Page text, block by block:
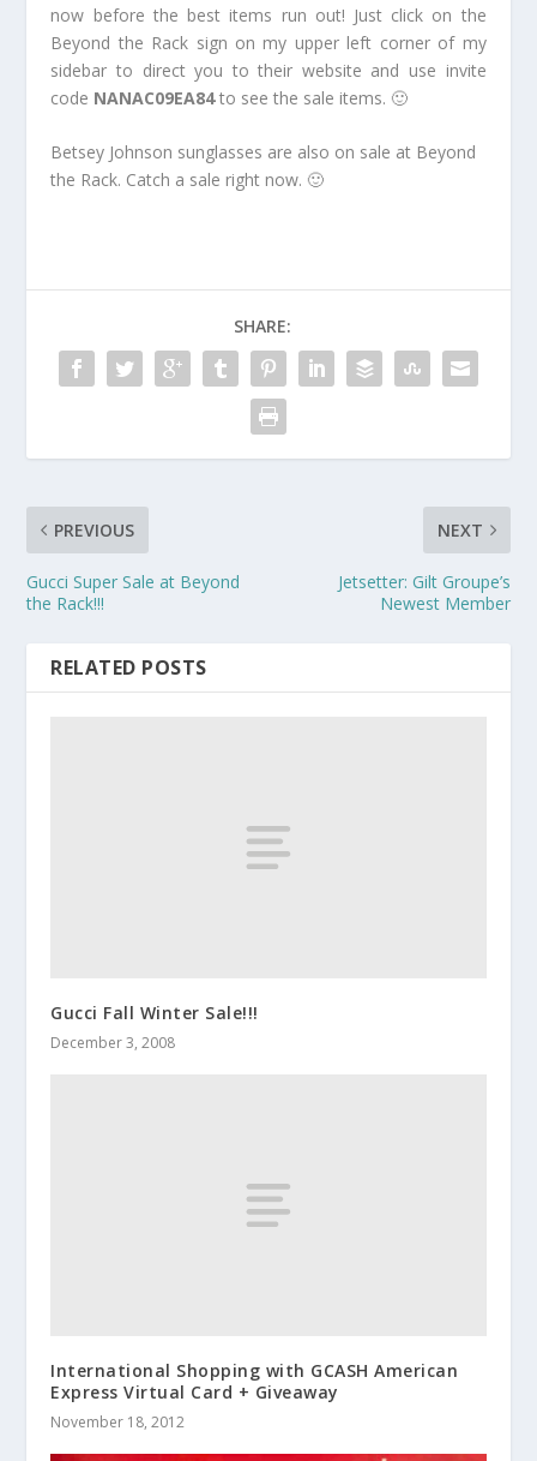
now before the best items run out! Just click on the
Beyond the Rack sign on my upper left corner of my
sidebar to direct you to their website and use invite
code NANAC09EA84to see the sale items. 🙂
Betsey Johnson sunglasses are also on sale at Beyond
the Rack. Catch a sale right now. 🙂
SHARE:
PREVIOUS
Gucci Super Sale at Beyond
the Rack!!!
NEXT
Jetsetter: Gilt Groupe’s
Newest Member
RELATED POSTS
Gucci Fall Winter Sale!!!
December 3, 2008
International Shopping with GCASH American
Express Virtual Card + Giveaway
November 18, 2012